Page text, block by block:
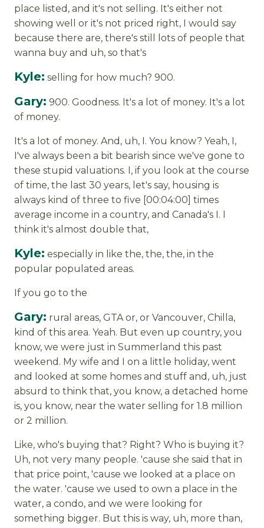
place listed, and it's not selling. It's either not
showing well or it's not priced right, I would say
because there are, there's still lots of people that
wanna buy and uh, so that's
Kyle: selling for how much? 900.
Gary: 900. Goodness. It's a lot of money. It's a lot
of money.
It's a lot of money. And, uh, I. You know? Yeah, I,
I've always been a bit bearish since we've gone to
these stupid valuations. I, if you look at the course
of time, the last 30 years, let's say, housing is
always kind of three to five [00:04:00] times
average income in a country, and Canada's I. I
think it's almost double that,
Kyle: especially in like the, the, the, in the
popular populated areas.
If you go to the
Gary: rural areas, GTA or, or Vancouver, Chilla,
kind of this area. Yeah. But even up country, you
know, we were just in Summerland this past
weekend. My wife and I on a little holiday, went
and looked at some homes and stuff and, uh, just
absurd to think that, you know, a detached home
is, you know, near the water selling for 1.8 million
or 2 million.
Like, who's buying that? Right? Who is buying it?
Uh, not very many people. 'cause she said that in
that price point, 'cause we looked at a place on
the water. 'cause we used to own a place in the
water, a condo, and we were looking for
something bigger. But this is way, uh, more than,